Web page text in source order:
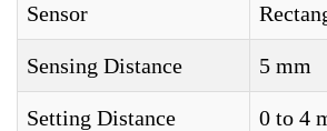
Sensor
Sensing Distance 5 mm
Setting Distance 0 to 4